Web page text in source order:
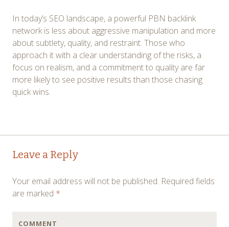
In today’s SEO landscape, a powerful PBN backlink
network is less about aggressive manipulation and more
about subtlety, quality, and restraint. Those who
approach it with a clear understanding of the risks, a
focus on realism, and a commitment to quality are far
more likely to see positive results than those chasing
quick wins.
Post
navigation
Leave a Reply
Your email address will not be published. Required fields
are marked *
COMMENT